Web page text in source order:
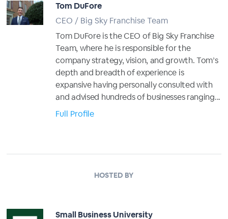
Tom DuFore
CEO / Big Sky Franchise Team
Tom DuFore is the CEO of Big Sky Franchise
Team, where he is responsible for the
company strategy, vision, and growth. Tom’s
depth and breadth of experience is
expansive having personally consulted with
and advised hundreds of businesses ranging...
Full Profile
HOSTED BY
Small Business University